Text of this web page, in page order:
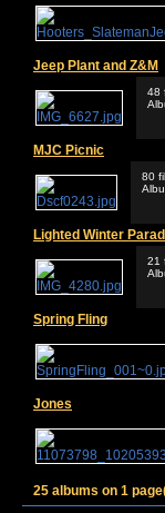
Jeep Plant and Z&M
48
MJC Picnic
80
Lighted Winter
21
Spring Fling
Jones
25 albums on 1